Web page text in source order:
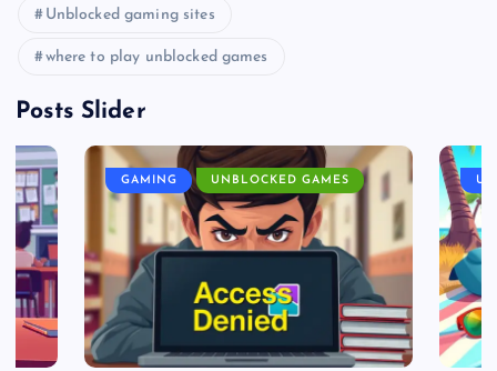
Unblocked gaming sites
where to play unblocked games
Posts Slider
GAMING UNBLOCKED GAMES